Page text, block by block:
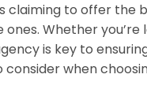
claiming to offer the
Whether you’re
is key to
when